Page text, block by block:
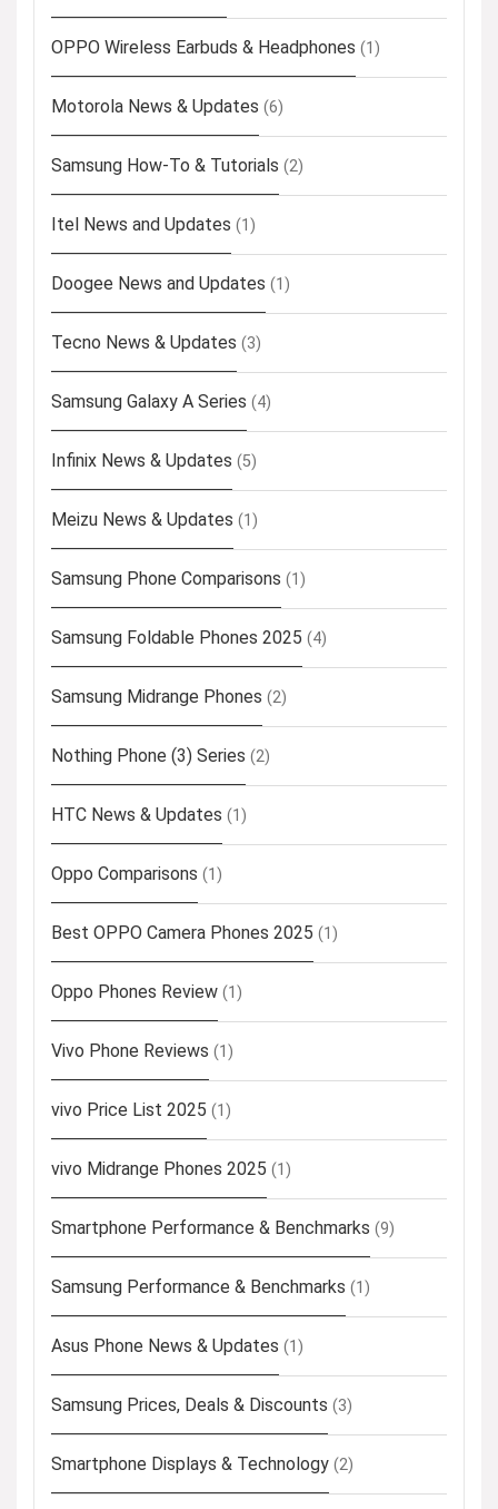
OPPO Wireless Earbuds & Headphones (1)
Motorola News & Updates (6)
Samsung How-To & Tutorials (2)
Itel News and Updates (1)
Doogee News and Updates (1)
Tecno News & Updates (3)
Samsung Galaxy A Series (4)
Infinix News & Updates (5)
Meizu News & Updates (1)
Samsung Phone Comparisons (1)
Samsung Foldable Phones 2025 (4)
Samsung Midrange Phones (2)
Nothing Phone (3) Series (2)
HTC News & Updates (1)
Oppo Comparisons (1)
Best OPPO Camera Phones 2025 (1)
Oppo Phones Review (1)
Vivo Phone Reviews (1)
vivo Price List 2025 (1)
vivo Midrange Phones 2025 (1)
Smartphone Performance & Benchmarks (9)
Samsung Performance & Benchmarks (1)
Asus Phone News & Updates (1)
Samsung Prices, Deals & Discounts (3)
Smartphone Displays & Technology (2)